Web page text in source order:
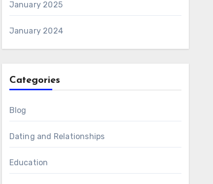
January 2025
January 2024
Categories
Blog
Dating and Relationships
Education